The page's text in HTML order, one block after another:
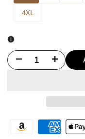
4XL
Decrease
Gap
Increase
for
Gap